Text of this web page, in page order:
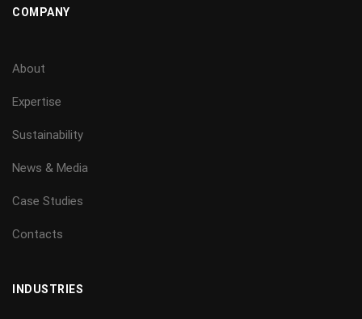
COMPANY
About
Expertise
Sustainability
News & Media
Case Studies
Contacts
INDUSTRIES